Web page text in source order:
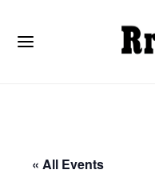
« All Events